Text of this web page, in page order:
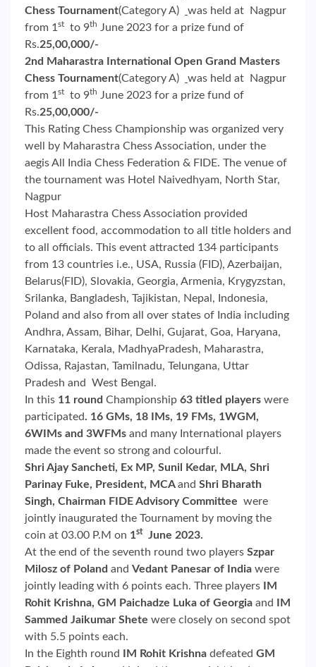
Chess Tournament(Category A)
was held at Nagpur
from 1 st to 9th June 2023 for a prize fund of
Rs.25,00,000/-
2nd Maharastra International Open Grand Masters
Chess Tournament(Category A)
was held at Nagpur
from 1 st to 9th June 2023 for a prize fund of
Rs.25,00,000/-
This Rating Chess Championship was organized very
well by Maharastra Chess Association, under the
aegis All India Chess Federation & FIDE. The venue of
the tournament was Hotel Naivedhyam, North Star,
Nagpur
Host Maharastra Chess Association provided
excellent food, accommodation to all title holders and
to all officials. This event attracted 134 participants
from 13 countries i.e., USA, Russia (FID), Azerbaijan,
Belarus(FID), Slovakia, Georgia, Armenia, Krygyzstan,
Srilanka, Bangladesh, Tajikistan, Nepal, Indonesia,
Poland and also from all over states of India including
Andhra, Assam, Bihar, Delhi, Gujarat, Goa, Haryana,
Karnataka, Kerala, MadhyaPradesh, Maharastra,
Odissa, Rajastan, Tamilnadu, Telungana, Uttar
Pradesh and West Bengal.
In this 11 round Championship 63 titled players were
participated. 16 GMs, 18 IMs, 19 FMs, 1WGM,
6WIMs and 3WFMs and many International players
made the event so strong and colourful.
Shri Ajay Sancheti, Ex MP, Sunil Kedar, MLA, Shri
Parinay Fuke, President, MCAand Shri Bharath
Singh, Chairman FIDE Advisory Committee were
jointly inaugurated the Tournament by moving the
coin at 03.00 P.M on 1stJune 2023.
At the end of the seventh round two players Szpar
Milosz of Poland and Vedant Panesar of India were
jointly leading with 6 points each. Three players
IM
Rohit Krishna, GM Paichadze Luka of Georgia and
IM
Sammed Jaikumar Shete were closely on second spot
with 5.5 points each.
In the Eighth round
IM Rohit Krishna defeated GM